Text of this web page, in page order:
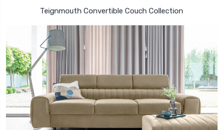
Teignmouth Convertible Couch Collection